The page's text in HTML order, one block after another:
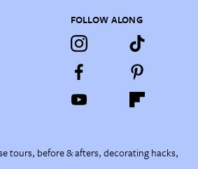
FOLLOW ALONG
tours, before & afters, decorating hacks,